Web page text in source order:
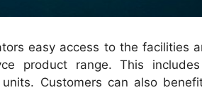
easy access to the facilities
product range. This
Customers can also